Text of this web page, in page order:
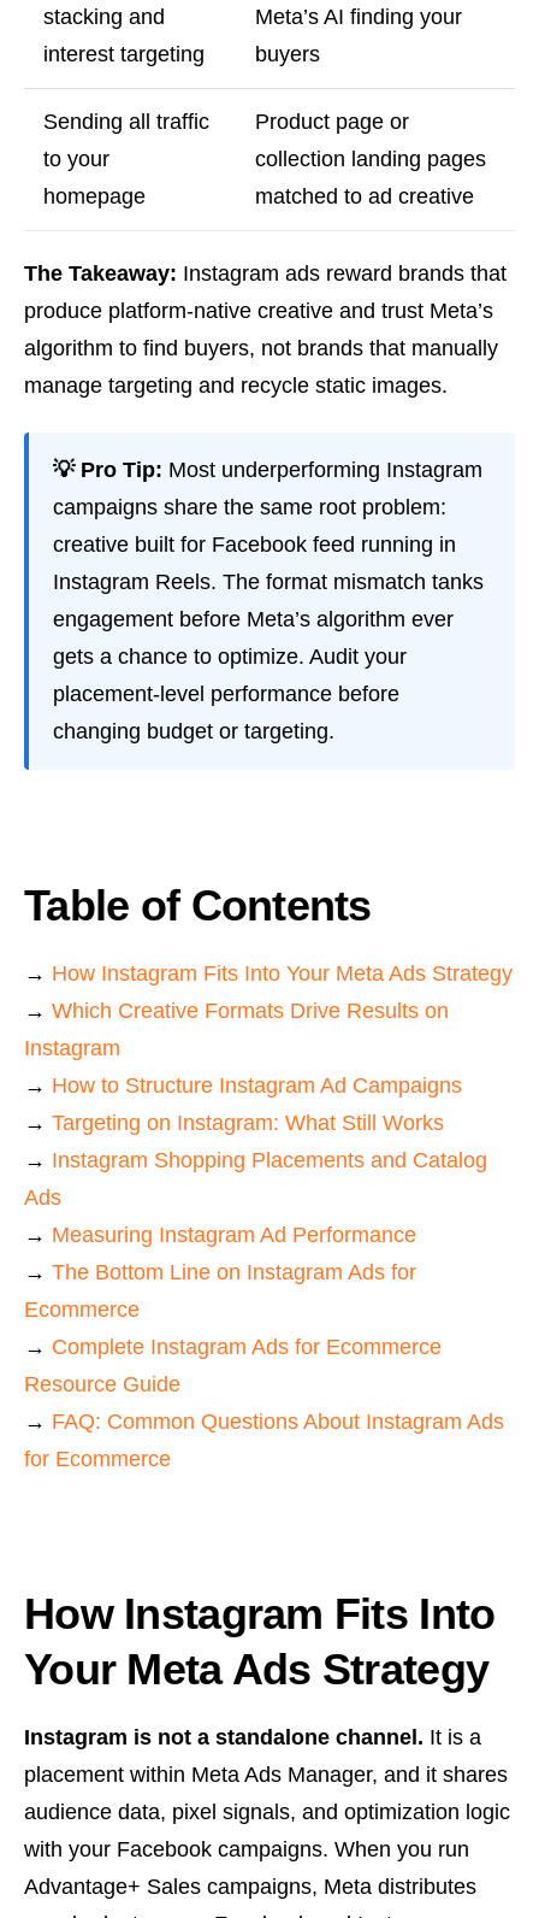
stacking and
interest targeting
Meta’s AI finding your
buyers
Sending all traffic
to your
homepage
Product page or
collection landing pages
matched to ad creative
The Takeaway: Instagram ads reward brands that
produce platform-native creative and trust Meta’s
algorithm to find buyers, not brands that manually
manage targeting and recycle static images.
💡 Pro Tip: Most underperforming Instagram
campaigns share the same root problem:
creative built for Facebook feed running in
Instagram Reels. The format mismatch tanks
engagement before Meta’s algorithm ever
gets a chance to optimize. Audit your
placement-level performance before
changing budget or targeting.
Table of Contents
→ How Instagram Fits Into Your Meta Ads Strategy
→ Which Creative Formats Drive Results on
Instagram
→ How to Structure Instagram Ad Campaigns
→ Targeting on Instagram: What Still Works
→ Instagram Shopping Placements and Catalog
Ads
→ Measuring Instagram Ad Performance
→ The Bottom Line on Instagram Ads for
Ecommerce
→ Complete Instagram Ads for Ecommerce
Resource Guide
→ FAQ: Common Questions About Instagram Ads
for Ecommerce
How Instagram Fits Into
Your Meta Ads Strategy
Instagram is not a standalone channel. It is a
placement within Meta Ads Manager, and it shares
audience data, pixel signals, and optimization logic
with your Facebook campaigns. When you run
Advantage+ Sales campaigns, Meta distributes